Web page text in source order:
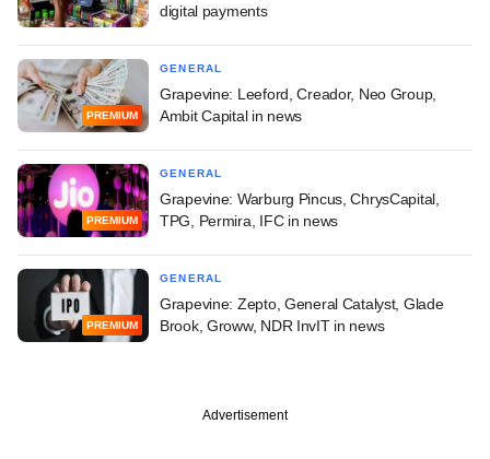
digital payments
PREMIUM
GENERAL
Grapevine: Leeford, Creador, Neo Group,
Ambit Capital in news
PREMIUM
GENERAL
Grapevine: Warburg Pincus, ChrysCapital,
TPG, Permira, IFC in news
PREMIUM
GENERAL
Grapevine: Zepto, General Catalyst, Glade
Brook, Groww, NDR InvIT in news
Advertisement